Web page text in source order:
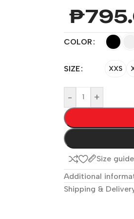
₱
COLOR
SIZE XXS
- +
Size guide
Additional
Shipping &